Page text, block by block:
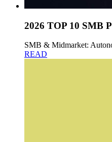
2026 TOP 10 SMB
SMB & Midmarket:
READ